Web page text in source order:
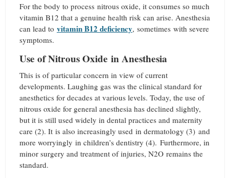
For the body to process nitrous oxide, it consumes so much
vitamin B12 that a genuine health risk can arise. Anesthesia
can lead to vitamin B12 deficiency, sometimes with severe
symptoms.
Use of Nitrous Oxide in Anesthesia
This is of particular concern in view of current
developments. Laughing gas was the clinical standard for
anesthetics for decades at various levels. Today, the use of
nitrous oxide for general anesthesia has declined slightly,
but it is still used widely in dental practices and maternity
care (2). It is also increasingly used in dermatology (3) and
more worryingly in children’s dentistry (4). Furthermore, in
minor surgery and treatment of injuries, N2O remains the
standard.